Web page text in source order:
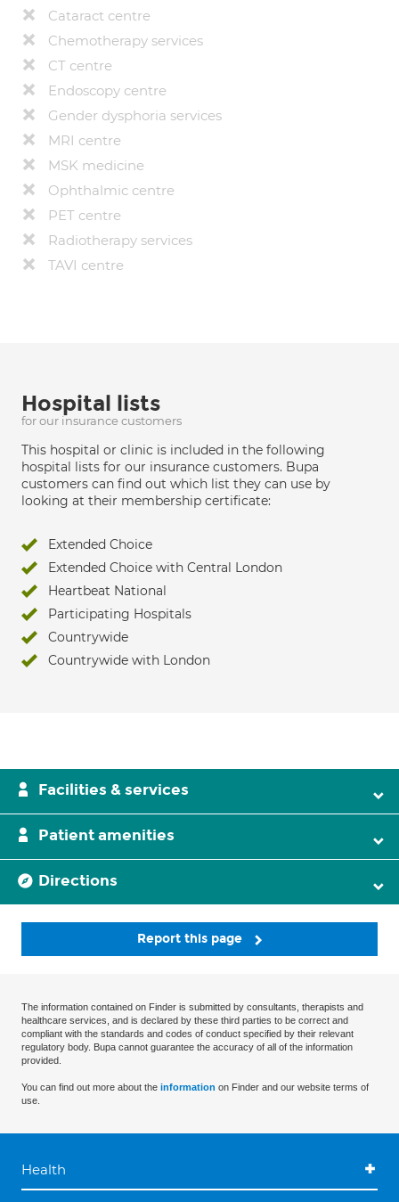
Cataract centre
Chemotherapy services
CT centre
Endoscopy centre
Gender dysphoria services
MRI centre
MSK medicine
Ophthalmic centre
PET centre
Radiotherapy services
TAVI centre
Hospital lists
for our insurance customers
This hospital or clinic is included in the following
hospital lists for our insurance customers. Bupa
customers can find out which list they can use by
looking at their membership certificate:
Extended Choice
Extended Choice with Central London
Heartbeat National
Participating Hospitals
Countrywide
Countrywide with London
Facilities & services
Patient amenities
Directions
Report this page
The information contained on Finder is submitted by consultants, therapists and
healthcare services, and is declared by these third parties to be correct and
compliant with the standards and codes of conduct specified by their relevant
regulatory body. Bupa cannot guarantee the accuracy of all of the information
provided.
You can find out more about the information on Finder and our website terms of
use.
Health